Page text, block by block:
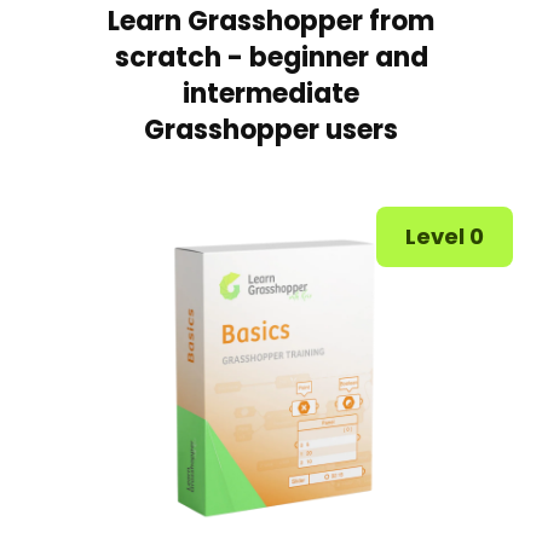
Learn Grasshopper from
scratch - beginner and
intermediate
Grasshopper users
Level 0